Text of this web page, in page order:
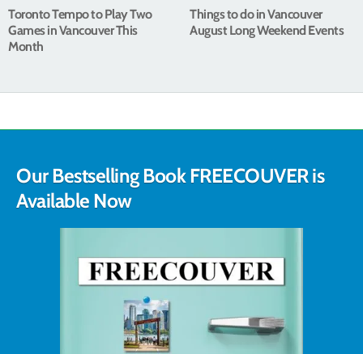
Toronto Tempo to Play Two
Games in Vancouver This
Month
Things to do in Vancouver
August Long Weekend Events
Our Bestselling Book FREECOUVER is
Available Now